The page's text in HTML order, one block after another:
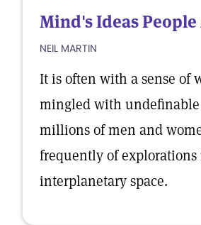
Mind's Ideas People
NEIL MARTIN
It is often with a sense of
mingled with undefinable
millions of men and
frequently of
interplanetary space.